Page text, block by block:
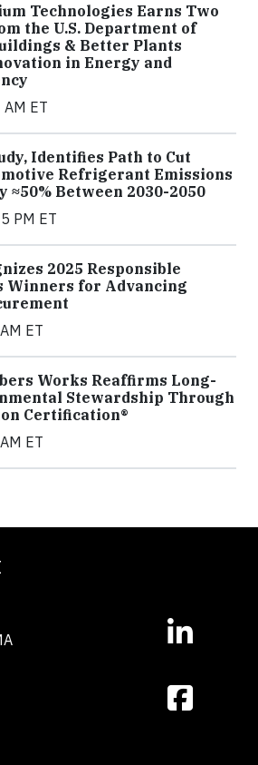
Technologies Earns Two
the U.S. Department of
& Better Plants
in Energy and
ET
Identifies Path to Cut
Refrigerant Emissions
≈50% Between 2030-2050
PM ET
2025 Responsible
Winners for Advancing
ET
Works Reaffirms Long-
Stewardship Through
Certification®
ET